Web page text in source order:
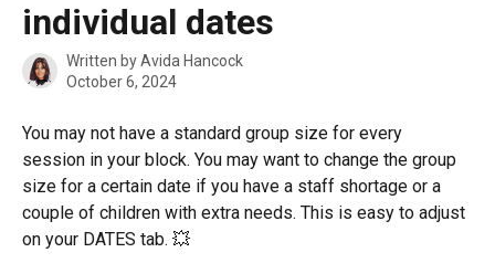
individual dates
Written byAvida Hancock
October 6, 2024
You may not have a standard group size for every
session in your block. You may want to change the group
size for a certain date if you have a staff shortage or a
couple of children with extra needs. This is easy to adjust
on your DATES tab. 💥